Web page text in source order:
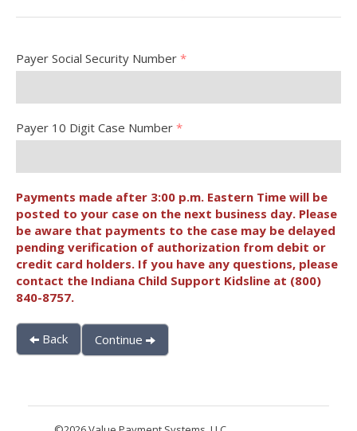
Payer Social Security Number *
Payer 10 Digit Case Number *
Payments made after 3:00 p.m. Eastern Time will be
posted to your case on the next business day. Please
be aware that payments to the case may be delayed
pending verification of authorization from debit or
credit card holders. If you have any questions, please
contact the Indiana Child Support Kidsline at (800)
840-8757.
Back Continue